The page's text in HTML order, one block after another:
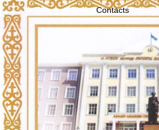
Contacts